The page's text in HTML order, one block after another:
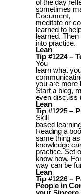
of the day
sometimes
Document,
meditate or
learned to
learned.
into practice.
Lean
Tip #1224 –
You
learn what
you are more
Start a blog,
even discuss
Lean
Tip #1225 –
Skill
based
Reading a
same thing
knowledge
practice. Set
know how.
way can be
Lean
Tip #1226 –
People in